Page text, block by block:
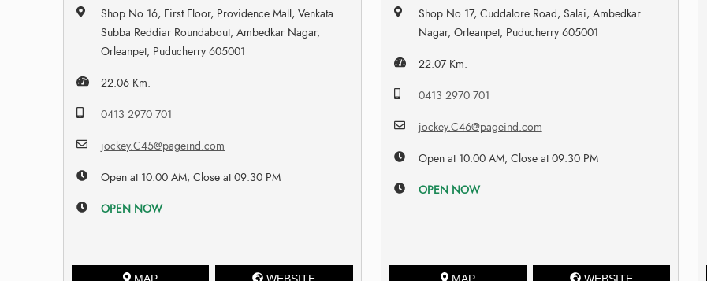
Shop No 16, First Floor, Providence Mall, Venkata
Subba Reddiar Roundabout, Ambedkar Nagar,
Orleanpet, Puducherry 605001
22.06 Km.
0413 2970 701
jockey.C45@pageind.com
Open at 10:00 AM, Close at 09:30 PM
OPEN NOW
MAP WEBSITE
Shop No 17, Cuddalore Road, Salai, Ambedkar
Nagar, Orleanpet, Puducherry 605001
22.07 Km.
0413 2970 701
jockey.C46@pageind.com
Open at 10:00 AM, Close at 09:30 PM
OPEN NOW
MAP WEBSITE